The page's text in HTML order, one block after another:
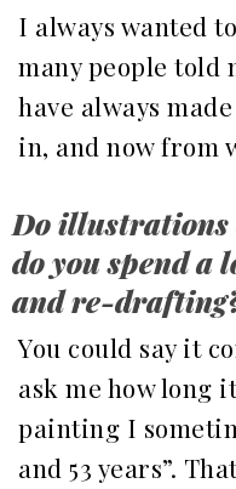
I always wanted
many people told
have always
in, and now from
Do illustrations
do you spend a
and re-
You could say it
ask me how long
painting I
and 53 years”.